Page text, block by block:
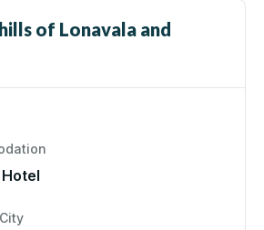
of Lonavala and